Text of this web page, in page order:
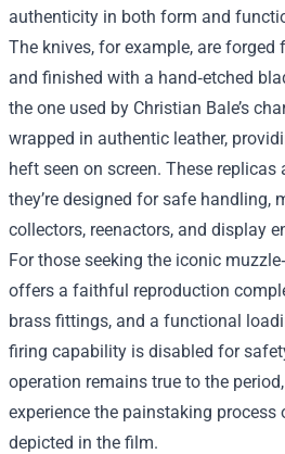
authenticity in both form and
The knives, for example, are forged
and finished with a hand‑etched
the one used by Christian Bale’s
wrapped in authentic leather,
heft seen on screen. These replicas
they’re designed for safe handling,
collectors, reenactors, and display
For those seeking the iconic
offers a faithful reproduction
brass fittings, and a functional
firing capability is disabled for
operation remains true to the
experience the painstaking
depicted in the film.